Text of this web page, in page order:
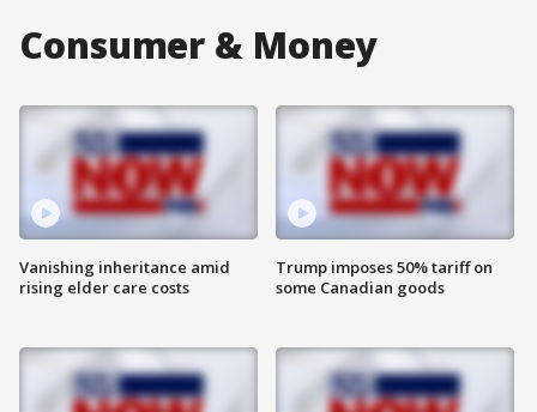
Consumer & Money
Vanishing inheritance amid
rising elder care costs
Trump imposes 50% tariff on
some Canadian goods